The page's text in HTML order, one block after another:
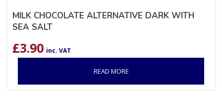
MILK CHOCOLATE ALTERNATIVE DARK WITH
SEA SALT
£3.90 inc. VAT
READ MORE